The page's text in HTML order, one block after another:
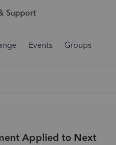
Support
Events Groups
Applied to Next